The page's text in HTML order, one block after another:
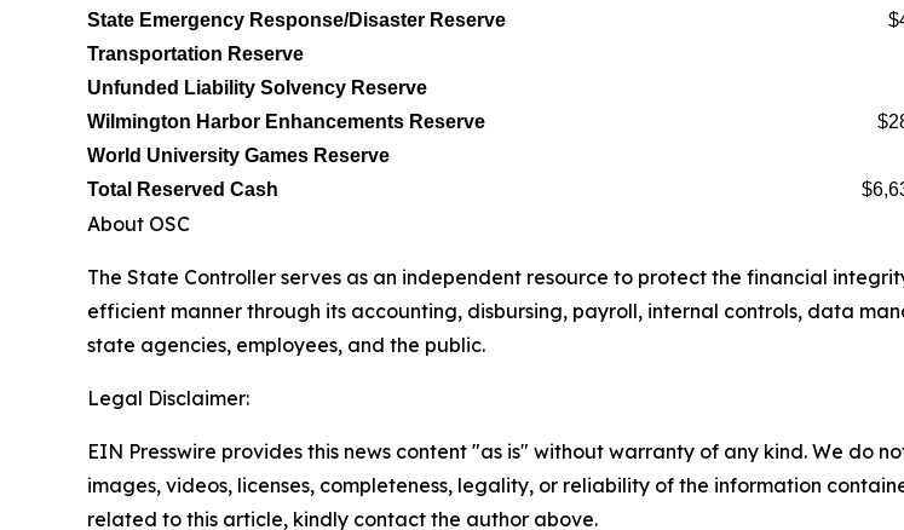
State Emergency Response/Disaster Reserve
Transportation Reserve
Unfunded Liability Solvency Reserve
Wilmington Harbor Enhancements Reserve
World University Games Reserve
Total Reserved Cash
About OSC
The State Controller serves as an independent resource to protect the financial
efficient manner through its accounting, disbursing, payroll, internal controls, data
state agencies, employees, and the public.
Legal Disclaimer:
EIN Presswire provides this news content "as is" without warranty of any kind. We do
images, videos, licenses, completeness, legality, or reliability of the information
related to this article, kindly contact the author above.